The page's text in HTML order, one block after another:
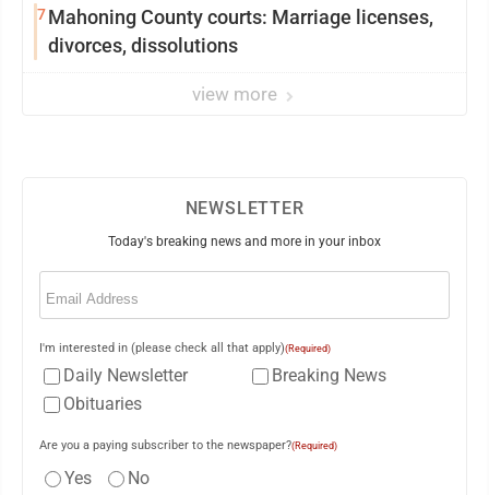
7Mahoning County courts: Marriage licenses,
divorces, dissolutions
view more
NEWSLETTER
Today's breaking news and more in your inbox
Email
I'm interested in (please check all that apply)(Required)
Daily Newsletter
Breaking News
Obituaries
Are you a paying subscriber to the newspaper?(Required)
Yes No